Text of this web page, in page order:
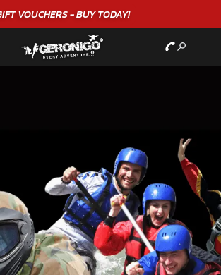
BIRTHDAYEXPERIENCE"★★★★★ C. LEE